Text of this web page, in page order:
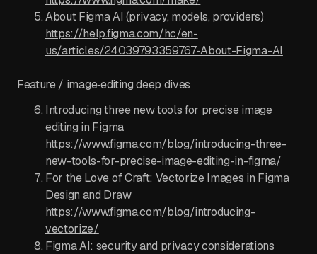
About Figma AI (privacy, models, providers)
https://help.figma.com/hc/en-
us/articles/24039793359767-About-Figma-AI
Feature / image‑editing deep dives
Introducing three new tools for precise image
editing in Figma
https://www.figma.com/blog/introducing-three-
new-tools-for-precise-image-editing-in-figma/
For the Love of Craft: Vectorize Images in Figma
Design and Draw
https://www.figma.com/blog/introducing-
vectorize/
Figma AI: security and privacy considerations